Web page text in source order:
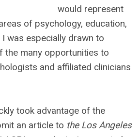
would represent
of psychology, education,
I was especially drawn to
the many opportunities to
and affiliated clinicians
took advantage of the
an article to the Los Angeles